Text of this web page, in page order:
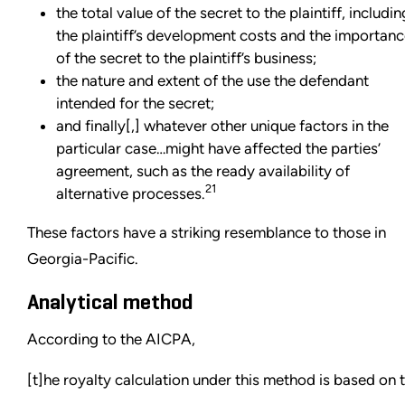
the total value of the secret to the plaintiff,
the plaintiff’s development costs and the
of the secret to the plaintiff’s business;
the nature and extent of the use the defendant
intended for the secret;
and finally[,] whatever other unique factors in the
particular case…might have affected the parties’
agreement, such as the ready availability of
alternative processes.21
These factors have a striking resemblance to those in
Georgia-Pacific.
Analytical method
According to the AICPA,
[t]he royalty calculation under this method is based on